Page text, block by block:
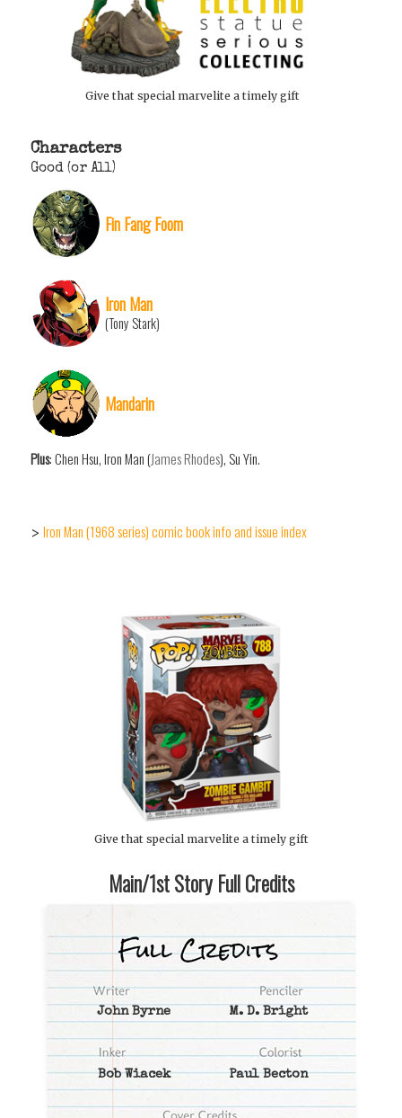
Give that special marvelite a timely gift
Characters
Good (or All)
Fin Fang Foom
Iron Man
(Tony Stark)
Mandarin
Plus: Chen Hsu, Iron Man (James Rhodes), Su Yin.
> Iron Man (1968 series) comic book info and issue index
Give that special marvelite a timely gift
Main/1st Story Full Credits
John Byrne M. D. Bright
Bob Wiacek Paul Becton